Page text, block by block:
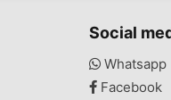
QUATER
Social
Whatsapp
Facebook